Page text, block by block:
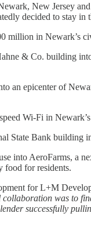
New Jersey
decided to stay
million in Newark’s
& Co. building
an epicenter of
Wi-Fi in
State Bank building
into AeroFarms, a
food for residents.
for L+M
was to
successfully